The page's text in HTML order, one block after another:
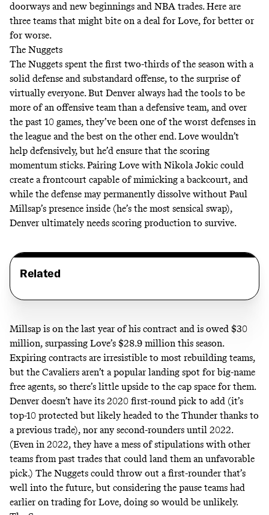
doorways and new beginnings and NBA trades. Here are
three teams that might bite on a deal for Love, for better or
for worse.
The Nuggets
The Nuggets spent the first two-thirds of the season with a
solid defense and substandard offense, to the surprise of
virtually everyone. But Denver always had the tools to be
more of an offensive team than a defensive team, and over
the past 10 games, they’ve been one of the worst defenses in
the league and thebest on the other end. Love wouldn’t
help defensively, but he’d ensure that the scoring
momentum sticks. Pairing Love with Nikola Jokic could
create a frontcourt capable of mimicking a backcourt, and
while the defense may permanently dissolve without Paul
Millsap’s presence inside (he’s the most sensical swap),
Denver ultimately needs scoring production to survive.
Related
Millsap is on the last year of his contract and is owed $30
million, surpassing Love’s $28.9 million this season.
Expiring contracts are irresistible to most rebuilding teams,
but the Cavaliers aren’t a popular landing spot for big-name
free agents, so there’s little upside to the cap space for them.
Denverdoesn’t have its 2020 first-round pick to add (it’s
top-10 protected but likely headed to the Thunder thanks to
a previous trade), nor any second-rounders until 2022.
(Even in 2022, they have a mess of stipulations with other
teams from past trades that could land them an unfavorable
pick.) The Nuggets could throw out a first-rounder that’s
well into the future, but considering the pause teams had
earlier on trading for Love, doing so would be unlikely.